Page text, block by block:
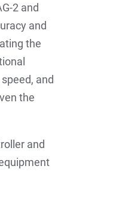
2 and
and
the
and
the
and